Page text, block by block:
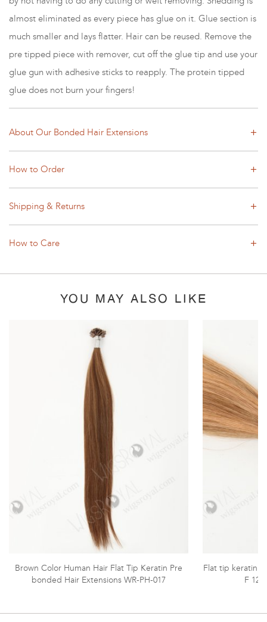
almost eliminated as every piece has glue on it. Glue section is
much smaller and lays flatter. Hair can be reused. Remove the
pre tipped piece with remover, cut off the glue tip and use your
glue gun with adhesive sticks to reapply. The protein tipped
glue does not burn your fingers!
About Our Bonded Hair Extensions
How to Order
Shipping & Returns
How to Care
YOU MAY ALSO LIKE
Brown Color Human Hair Flat Tip Keratin Pre
bonded Hair Extensions WR-PH-017
Flat tip keratin
F